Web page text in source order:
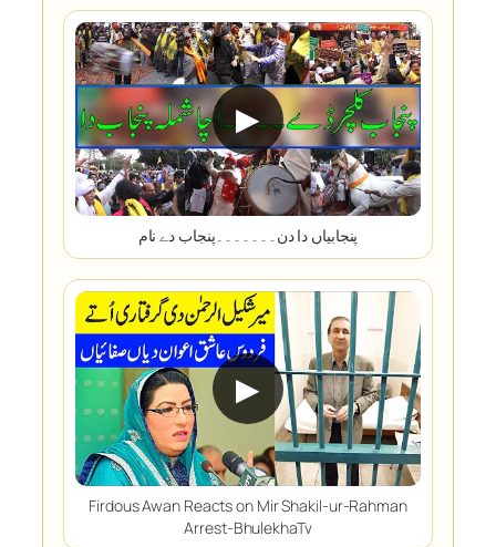
▶
پنجابیاں دا دن۔۔۔۔۔۔۔پنجاب دے نام
▶
Firdous Awan Reacts on Mir Shakil-ur-Rahman
Arrest-BhulekhaTv